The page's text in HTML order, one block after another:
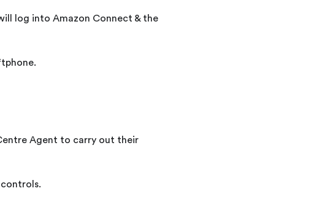
log into Amazon Connect & the
Agent to carry out their